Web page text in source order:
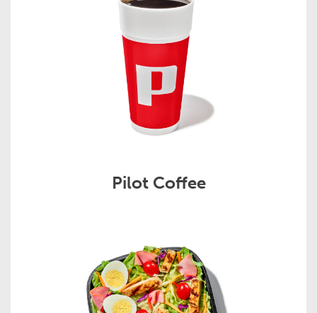
Pilot Coffee